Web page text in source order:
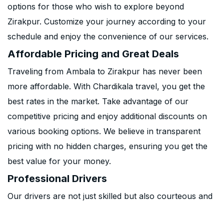
options for those who wish to explore beyond
Zirakpur. Customize your journey according to your
schedule and enjoy the convenience of our services.
Affordable Pricing and Great Deals
Traveling from Ambala to Zirakpur has never been
more affordable. With Chardikala travel, you get the
best rates in the market. Take advantage of our
competitive pricing and enjoy additional discounts on
various booking options. We believe in transparent
pricing with no hidden charges, ensuring you get the
best value for your money.
Professional Drivers
Our drivers are not just skilled but also courteous and